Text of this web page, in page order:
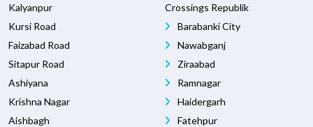
Kalyanpur
Kursi Road
Faizabad Road
Sitapur Road
Ashiyana
Krishna Nagar
Aishbagh
Crossings Republik
Barabanki City
Nawabganj
Ziraabad
Ramnagar
Haidergarh
Fatehpur